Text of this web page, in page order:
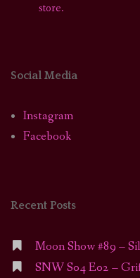
store.
Social Media
Instagram
Facebook
Recent Posts
Moon Show #89 –
SNW S04 E02 –